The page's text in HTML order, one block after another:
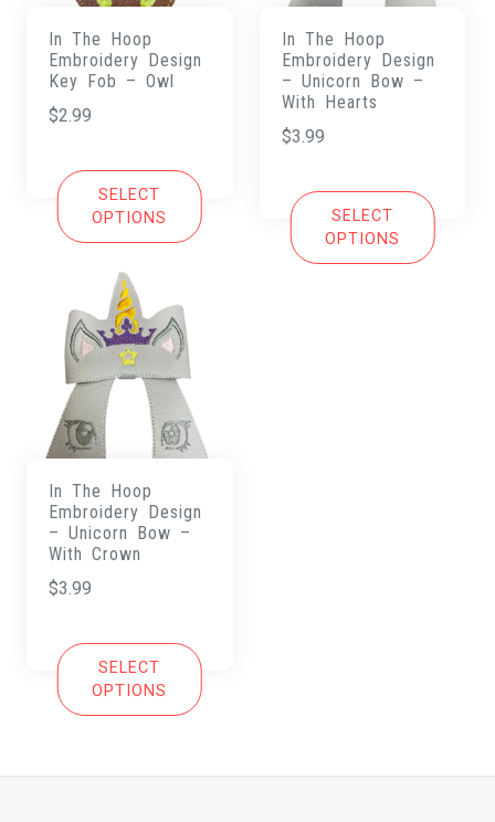
In The Hoop
Embroidery Design
Key Fob – Owl
$2.99
SELECT
OPTIONS
In The Hoop
Embroidery Design
– Unicorn Bow –
With Hearts
$3.99
SELECT
OPTIONS
In The Hoop
Embroidery Design
– Unicorn Bow –
With Crown
$3.99
SELECT
OPTIONS